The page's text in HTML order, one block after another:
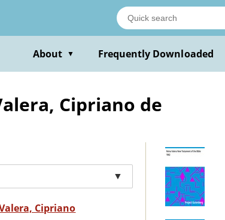
About ▼ Frequently Downloaded
Cipriano de
▼
Cipriano